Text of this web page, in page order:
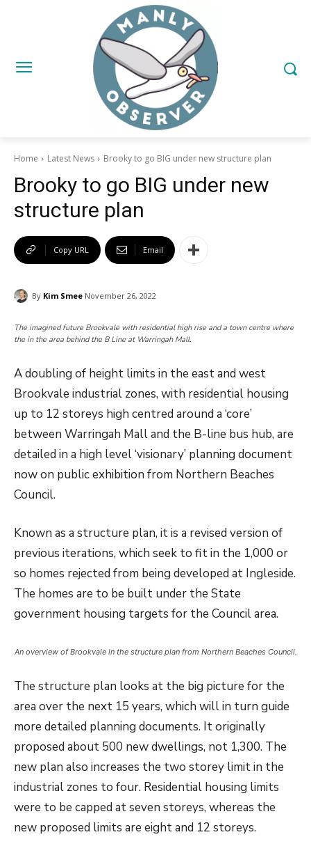
Home Latest News Brooky to go BIG under new structure plan
Brooky to go BIG under new
structure plan
Copy URL Email
By Kim Smee November 26, 2022
The imagined future Brookvale with residential high rise and a town centre where
the in the area behind the B Line at Warringah Mall.
A doubling of height limits in the east and west
Brookvale industrial zones, with residential housing
up to 12 storeys high centred around a ‘core’
between Warringah Mall and the B-line bus hub, are
detailed in a high level ‘visionary’ planning document
now on public exhibition from Northern Beaches
Council.
Known as a structure plan, it is a revised version of
previous iterations, which seek to fit in the 1,000 or
so homes rejected from being developed at Ingleside.
The homes are to be built under the State
government housing targets for the Council area.
An overview of Brookvale in the structure plan from Northern Beaches Council.
The structure plan looks at the big picture for the
area over the next 15 years, which will in turn guide
more detailed planning documents. It originally
proposed about 500 new dwellings, not 1,300. The
new plan also increases the two storey limit in the
industrial zones to four. Residential housing limits
were to be capped at seven storeys, whereas the
new proposed limits are eight and 12 storeys.